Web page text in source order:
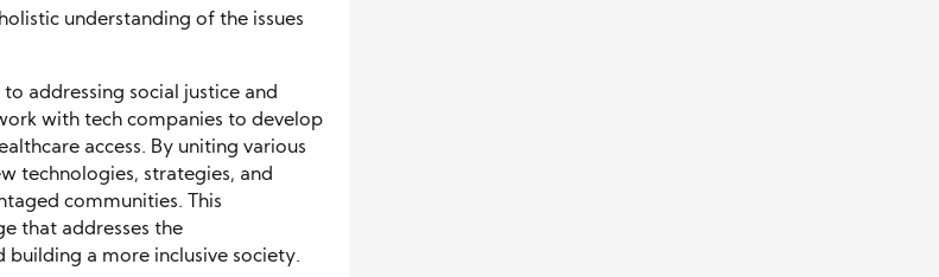
understanding of the issues
addressing social justice and
with tech companies to develop
access. By uniting various
technologies, strategies, and
communities. This
that addresses the
building a more inclusive society.